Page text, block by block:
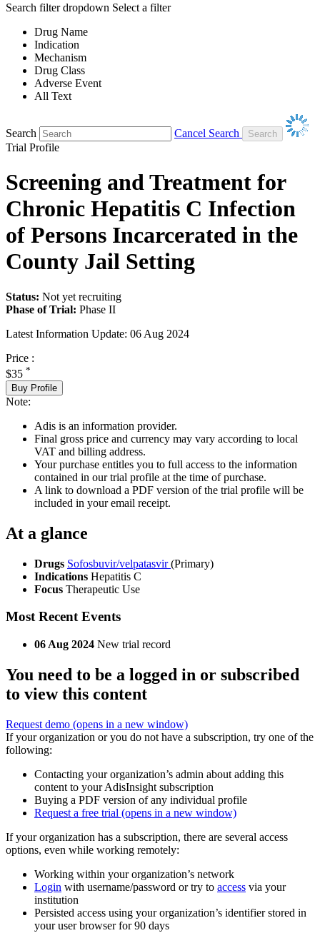
Search filter dropdown Select a filter
Drug Name
Indication
Mechanism
Drug Class
Adverse Event
All Text
Search
Cancel Search
Trial Profile
Screening and Treatment for
Chronic Hepatitis C Infection
of Persons Incarcerated in the
County Jail Setting
Status: Not yet recruiting
Phase of Trial: Phase II
Latest Information Update: 06 Aug 2024
Price :
$35 *
Buy Profile
Note:
Adis is an information provider.
Final gross price and currency may vary according to local
VAT and billing address.
Your purchase entitles you to full access to the information
contained in our trial profile at the time of purchase.
A link to download a PDF version of the trial profile will be
included in your email receipt.
At a glance
Drugs Sofosbuvir/velpatasvir(Primary)
Indications Hepatitis C
Focus Therapeutic Use
Most Recent Events
06 Aug 2024 New trial record
You need to be a logged in or subscribed
to view this content
Request demo (opens in a new window)
If your organization or you do not have a subscription, try one of the
following:
Contacting your organization’s admin about adding this
content to your AdisInsight subscription
Buying a PDF version of any individual profile
Request a free trial (opens in a new window)
If your organization has a subscription, there are several access
options, even while working remotely:
Working within your organization’s network
Login with username/password or try to access via your
institution
Persisted access using your organization’s identifier stored in
your user browser for 90 days